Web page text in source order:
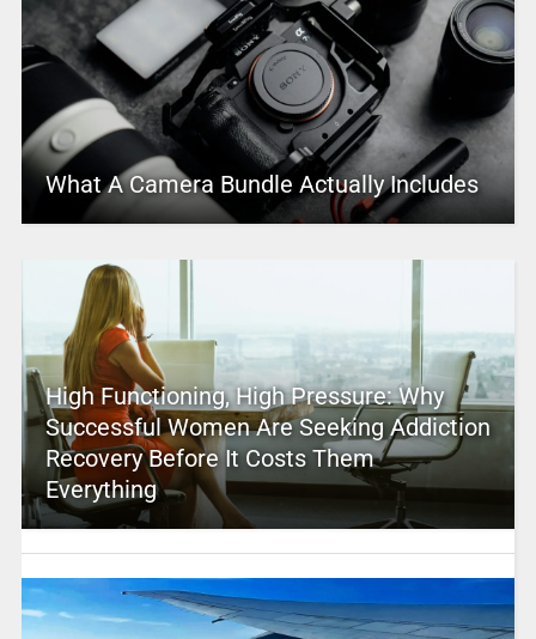
What A Camera Bundle Actually Includes
High Functioning, High Pressure: Why
Successful Women Are Seeking Addiction
Recovery Before It Costs Them
Everything